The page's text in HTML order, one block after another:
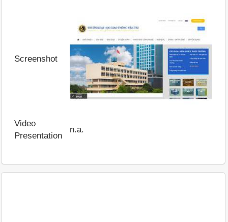
Screenshot
Video
Presentation
n.a.